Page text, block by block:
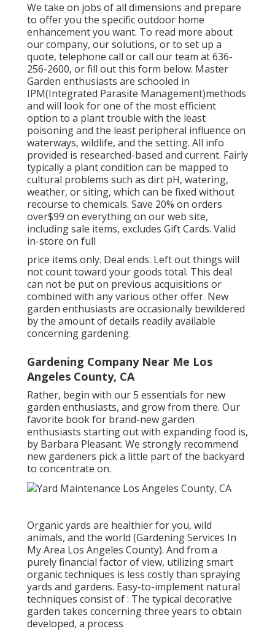
We take on jobs of all dimensions and prepare
to offer you the specific outdoor home
enhancement you want. To read more about
our company, our solutions, or to set up a
quote, telephone call or call our team at 636-
256-2600, or fill out this form below. Master
Garden enthusiasts are schooled in
IPM(Integrated Parasite Management)methods
and will look for one of the most efficient
option to a plant trouble with the least
poisoning and the least peripheral influence on
waterways, wildlife, and the setting. All info
provided is researched-based and current. Fairly
typically a plant condition can be mapped to
cultural problems such as dirt pH, watering,
weather, or siting, which can be fixed without
recourse to chemicals. Save 20% on orders
over$99 on everything on our web site,
including sale items, excludes Gift Cards. Valid
in-store on full
price items only. Deal ends. Left out things will
not count toward your goods total. This deal
can not be put on previous acquisitions or
combined with any various other offer. New
garden enthusiasts are occasionally bewildered
by the amount of details readily available
concerning gardening.
Gardening Company Near Me Los
Angeles County, CA
Rather, begin with our 5 essentials for new
garden enthusiasts, and grow from there. Our
favorite book for brand-new garden
enthusiasts starting out with expanding food is,
by Barbara Pleasant. We strongly recommend
new gardeners pick a little part of the backyard
to concentrate on.
Organic yards are healthier for you, wild
animals, and the world (Gardening Services In
My Area Los Angeles County). And from a
purely financial factor of view, utilizing smart
organic techniques is less costly than spraying
yards and gardens. Easy-to-implement natural
techniques consist of: The typical decorative
garden takes concerning three years to obtain
developed, a process